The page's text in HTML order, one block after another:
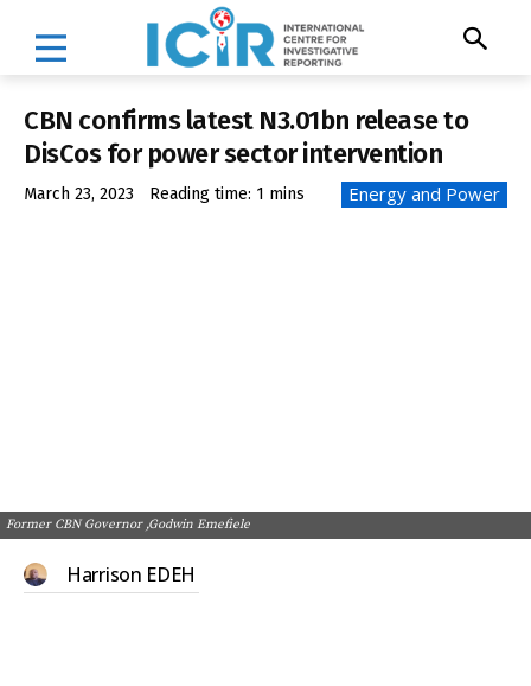
CBN confirms latest N3.01bn release to
DisCos for power sector intervention
March 23, 2023 Reading time: 1 mins Energy and Power
Former CBN Governor ,Godwin Emefiele
Harrison EDEH